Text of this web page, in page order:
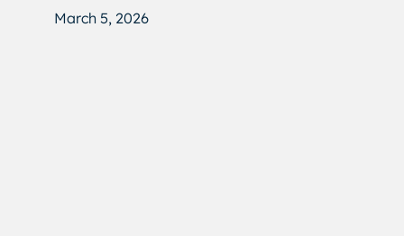
March 5, 2026